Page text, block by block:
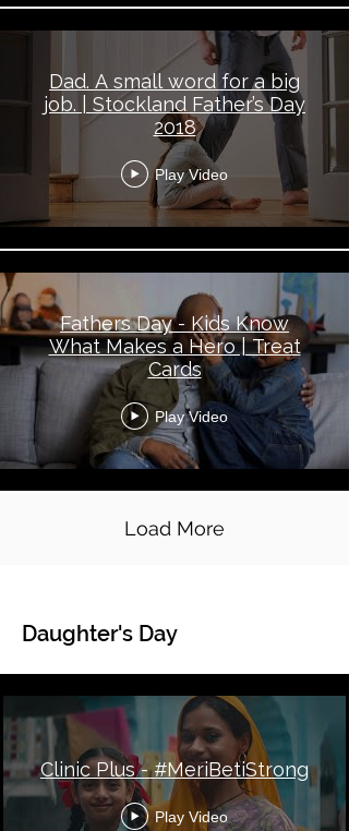
Dad. A small word for a big
job. | Stockland Father’s Day
2018
Play Video
Fathers Day - Kids Know
What Makes a Hero | Treat
Cards
Play Video
Load More
Global Topical - Daughter's Day
Clinic Plus - #MeriBetiStrong
Play Video
Daughter's Day